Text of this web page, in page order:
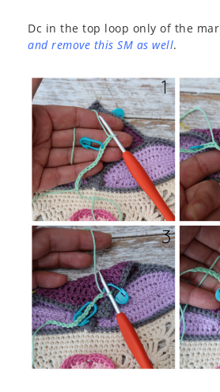
Dc in the top loop only of the
and remove this SM as well.